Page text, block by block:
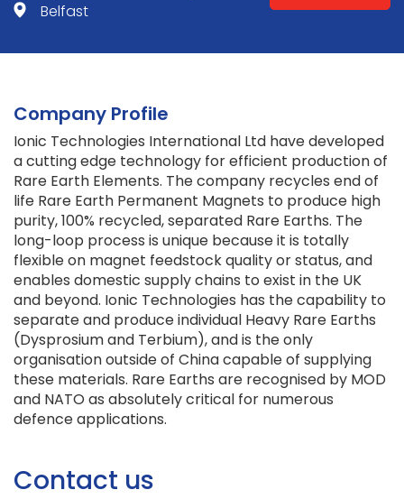
Belfast
Company Profile
Ionic Technologies International Ltd have developed
a cutting edge technology for efficient production of
Rare Earth Elements. The company recycles end of
life Rare Earth Permanent Magnets to produce high
purity, 100% recycled, separated Rare Earths. The
long-loop process is unique because it is totally
flexible on magnet feedstock quality or status, and
enables domestic supply chains to exist in the UK
and beyond. Ionic Technologies has the capability to
separate and produce individual Heavy Rare Earths
(Dysprosium and Terbium), and is the only
organisation outside of China capable of supplying
these materials. Rare Earths are recognised by MOD
and NATO as absolutely critical for numerous
defence applications.
Contact us